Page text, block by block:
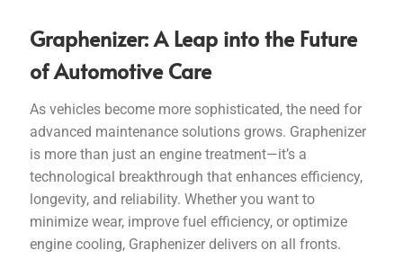
Graphenizer: A Leap into the Future
of Automotive Care
As vehicles become more sophisticated, the need for
advanced maintenance solutions grows. Graphenizer
is more than just an engine treatment—it’s a
technological breakthrough that enhances efficiency,
longevity, and reliability. Whether you want to
minimize wear, improve fuel efficiency, or optimize
engine cooling, Graphenizer delivers on all fronts.